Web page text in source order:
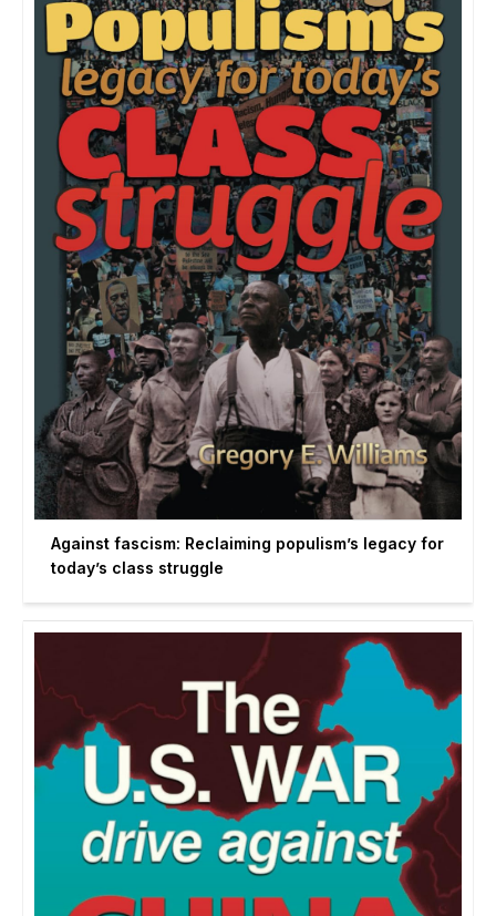
Against fascism: Reclaiming populism’s legacy for
today’s class struggle